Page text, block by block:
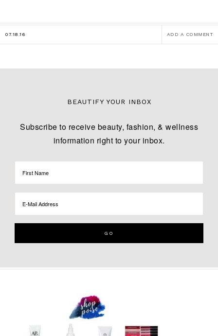
07.18.16 ADD A COMMENT
BEAUTIFY YOUR INBOX
Subscribe to receive beauty, fashion, & wellness
information right to your inbox.